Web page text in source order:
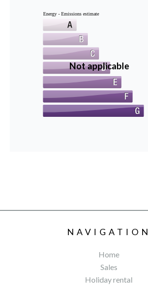
Energy - Emissions estimate
Not applicable
NAVIGATION
Home
Sales
Holiday rental